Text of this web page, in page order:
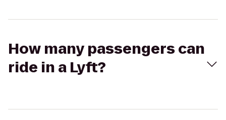
How many passengers can
ride in a Lyft?